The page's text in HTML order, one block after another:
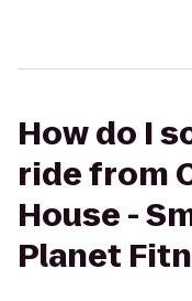
How do I
ride from
House -
Planet